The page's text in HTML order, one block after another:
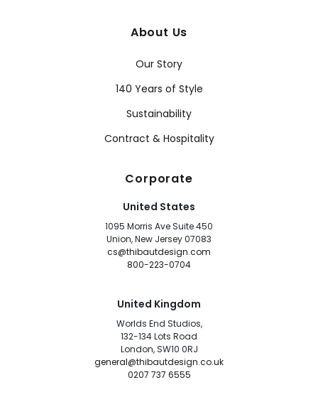
About Us
Our Story
140 Years of Style
Sustainability
Contract & Hospitality
Corporate
United States
1095 Morris Ave Suite 450
Union, New Jersey 07083
cs@thibautdesign.com
800-223-0704
United Kingdom
Worlds End Studios,
132-134 Lots Road
London, SW10 0RJ
general@thibautdesign.co.uk
0207 737 6555